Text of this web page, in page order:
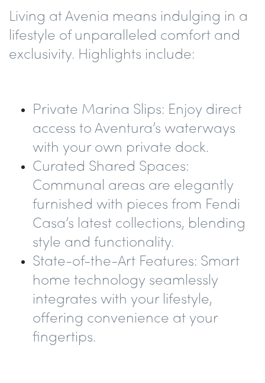
Living at Avenia means indulging in a
lifestyle of unparalleled comfort and
exclusivity. Highlights include:
Private Marina Slips: Enjoy direct
access to Aventura’s waterways
with your own private dock.
Curated Shared Spaces:
Communal areas are elegantly
furnished with pieces from Fendi
Casa’s latest collections, blending
style and functionality.
State-of-the-Art Features: Smart
home technology seamlessly
integrates with your lifestyle,
offering convenience at your
fingertips.